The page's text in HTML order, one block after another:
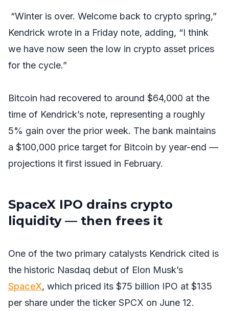
“Winter is over. Welcome back to crypto spring,”
Kendrick wrote in a Friday note, adding, “I think
we have now seen the low in crypto asset prices
for the cycle.”
Bitcoin had recovered to around $64,000 at the
time of Kendrick’s note, representing a roughly
5% gain over the prior week. The bank maintains
a $100,000 price target for Bitcoin by year-end —
projections it first issued in February.
SpaceX IPO drains crypto
liquidity — then frees it
One of the two primary catalysts Kendrick cited is
the historic Nasdaq debut of Elon Musk’s
SpaceX, which priced its $75 billion IPO at $135
per share under the ticker SPCX on June 12.